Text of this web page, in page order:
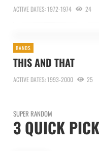
ACTIVE DATES: 1972-1974 24
BANDS
THIS AND THAT
ACTIVE DATES: 1993-2000 25
SUPER RANDOM
3 QUICK